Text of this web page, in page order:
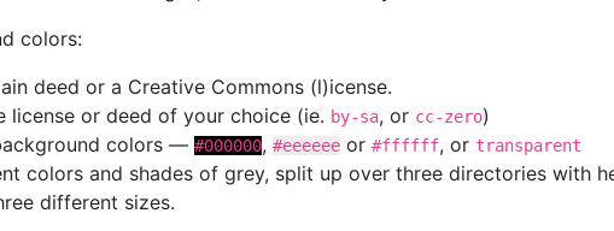
colors:
deed or a Creative Commons (l)icense.
or deed of your choice (ie. by-sa, or cc-zero)
colors — #000000, #eeeeee or #ffffff, or transparent
colors and shades of grey, split up over three directories with
different sizes.